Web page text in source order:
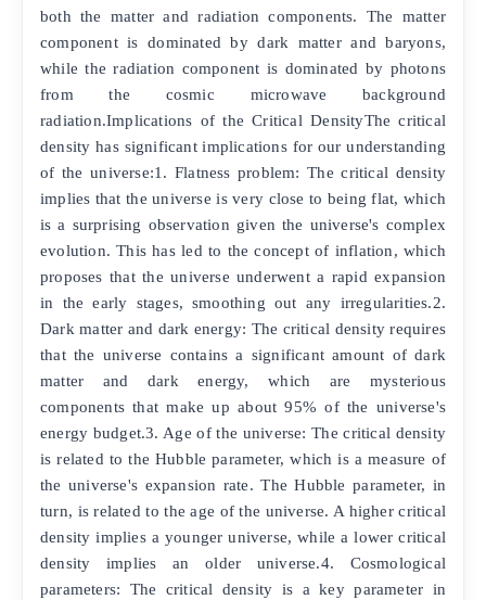
both the matter and radiation components. The matter
component is dominated by dark matter and baryons,
while the radiation component is dominated by photons
from the cosmic microwave background
radiation.Implications of the Critical DensityThe critical
density has significant implications for our understanding
of the universe:1. Flatness problem: The critical density
implies that the universe is very close to being flat, which
is a surprising observation given the universe's complex
evolution. This has led to the concept of inflation, which
proposes that the universe underwent a rapid expansion
in the early stages, smoothing out any irregularities.2.
Dark matter and dark energy: The critical density requires
that the universe contains a significant amount of dark
matter and dark energy, which are mysterious
components that make up about 95% of the universe's
energy budget.3. Age of the universe: The critical density
is related to the Hubble parameter, which is a measure of
the universe's expansion rate. The Hubble parameter, in
turn, is related to the age of the universe. A higher critical
density implies a younger universe, while a lower critical
density implies an older universe.4. Cosmological
parameters: The critical density is a key parameter in